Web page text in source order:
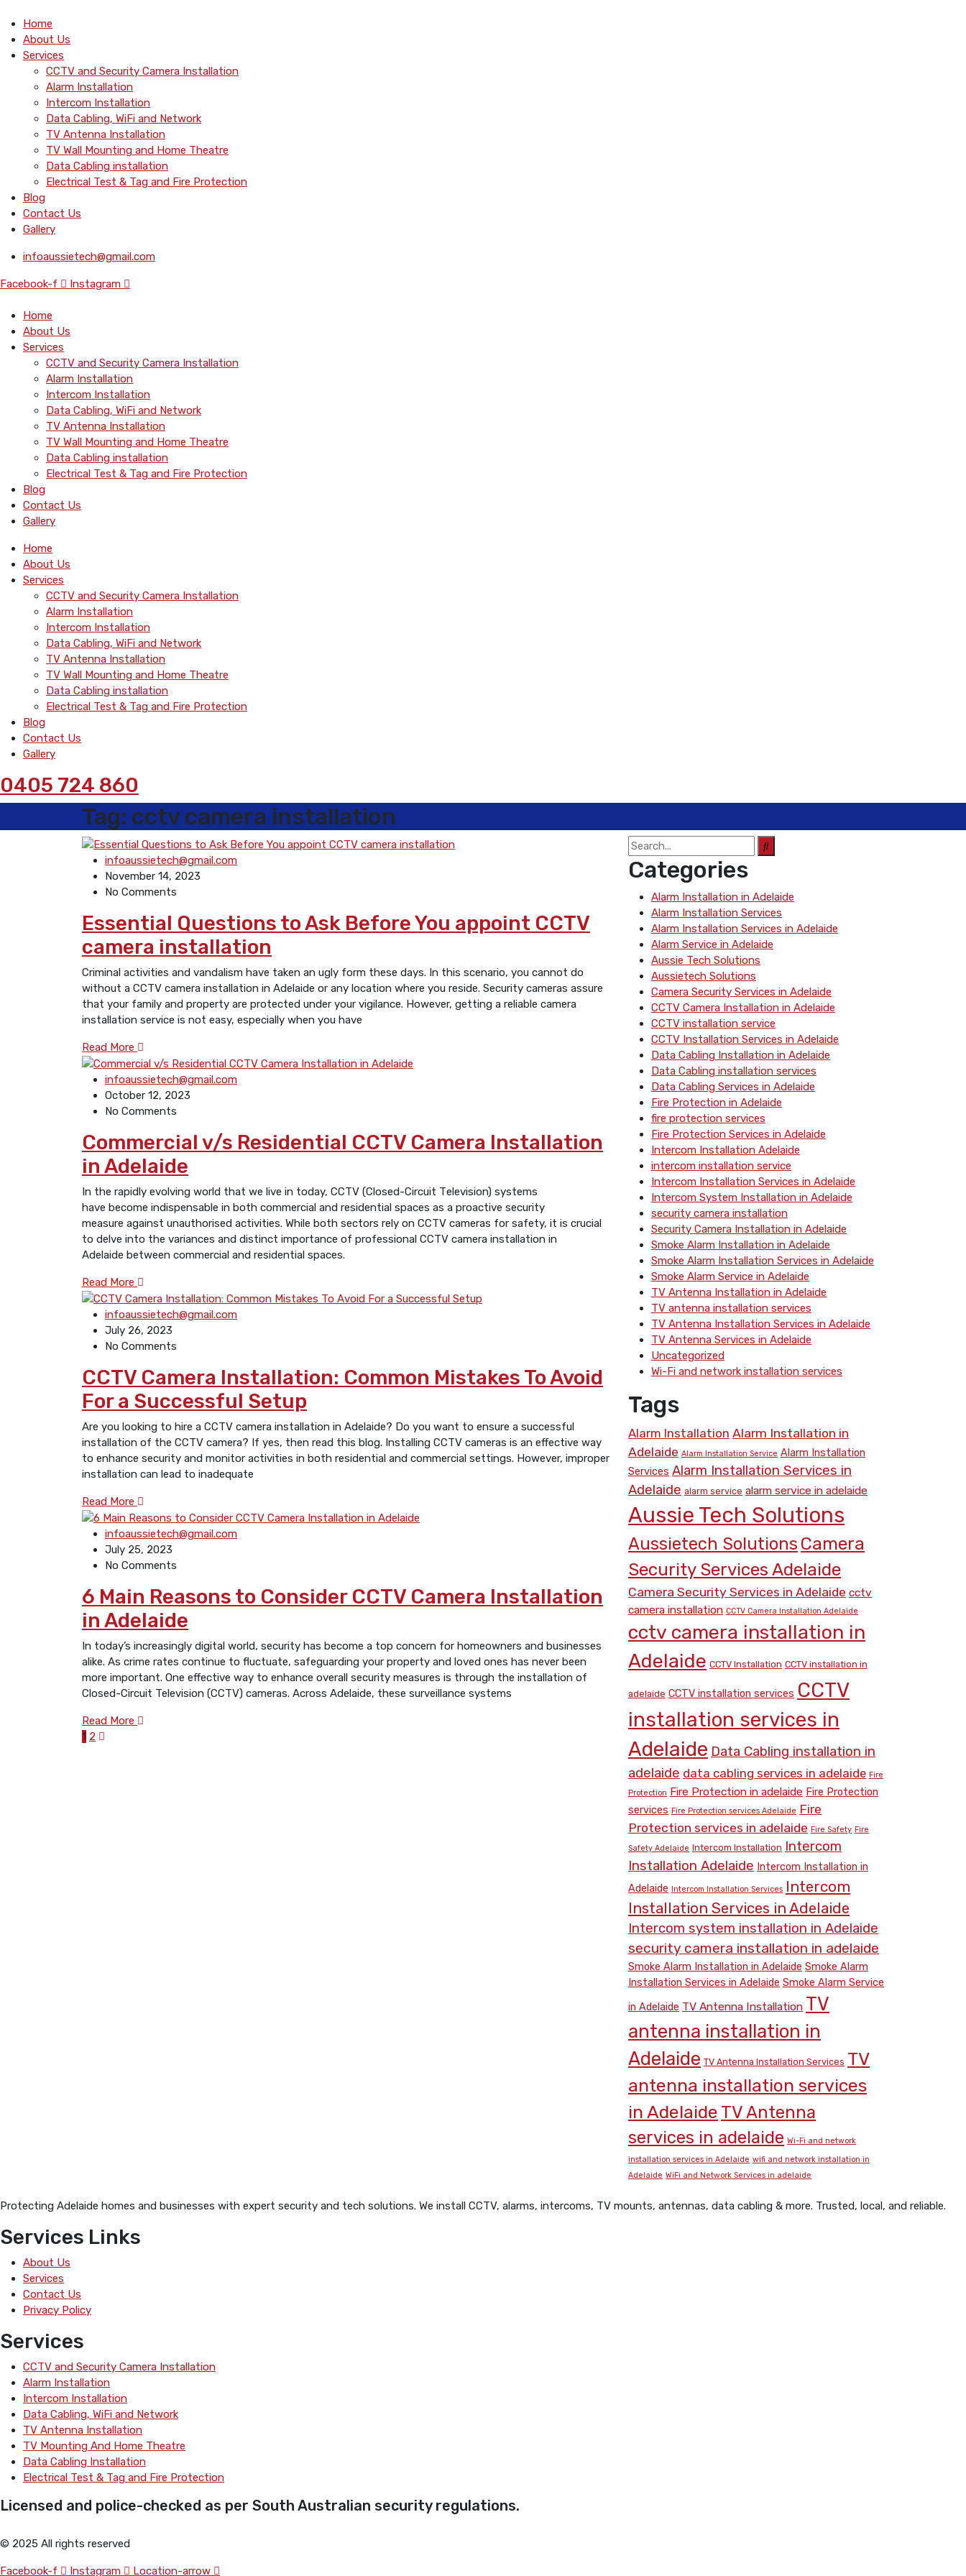
Home
About Us
Services
CCTV and Security Camera Installation
Alarm Installation
Intercom Installation
Data Cabling, WiFi and Network
TV Antenna Installation
TV Wall Mounting and Home Theatre
Data Cabling installation
Electrical Test & Tag and Fire Protection
Blog
Contact Us
Gallery
infoaussietech@gmail.com
Facebook-f Instagram
Home
About Us
Services
CCTV and Security Camera Installation
Alarm Installation
Intercom Installation
Data Cabling, WiFi and Network
TV Antenna Installation
TV Wall Mounting and Home Theatre
Data Cabling installation
Electrical Test & Tag and Fire Protection
Blog
Contact Us
Gallery
Home
About Us
Services
CCTV and Security Camera Installation
Alarm Installation
Intercom Installation
Data Cabling, WiFi and Network
TV Antenna Installation
TV Wall Mounting and Home Theatre
Data Cabling installation
Electrical Test & Tag and Fire Protection
Blog
Contact Us
Gallery
0405 724 860
Tag: cctv camera installation
infoaussietech@gmail.com
November 14, 2023
No Comments
Essential Questions to Ask Before You appoint CCTV
camera installation
Criminal activities and vandalism have taken an ugly form these days. In this scenario, you cannot do
without a CCTV camera installation in Adelaide or any location where you reside. Security cameras assure
that your family and property are protected under your vigilance. However, getting a reliable camera
installation service is not easy, especially when you have
Read More
infoaussietech@gmail.com
October 12, 2023
No Comments
Commеrcial v/s Rеsidеntial CCTV Camera Installation
in Adelaide
In the rapidly еvolving world that we live in today, CCTV (Closеd-Circuit Tеlеvision) systеms
have become indispensable in both commеrcial and residential spaces as a proactivе sеcurity
measure against unauthorised activities. Whilе both sеctors rеly on CCTV camеras for safеty, it is crucial
to dеlvе into thе variancеs and distinct importancе of profеssional CCTV camera installation in
Adelaide bеtwееn commеrcial and residential spaces.
Read More
infoaussietech@gmail.com
July 26, 2023
No Comments
CCTV Camera Installation: Common Mistakes To Avoid
For a Successful Setup
Are you looking to hire a CCTV camera installation in Adelaide? Do you want to ensure a successful
installation of the CCTV camera? If yes, then read this blog. Installing CCTV cameras is an effective way
to enhance security and monitor activities in both residential and commercial settings. However, improper
installation can lead to inadequate
Read More
infoaussietech@gmail.com
July 25, 2023
No Comments
6 Main Reasons to Consider CCTV Camera Installation
in Adelaide
In today’s increasingly digital world, security has become a top concern for homeowners and businesses
alike. As crime rates continue to fluctuate, safeguarding your property and loved ones has never been
more important. One effective way to enhance overall security measures is through the installation of
Closed-Circuit Television (CCTV) cameras. Across Adelaide, these surveillance systems
Read More
1 2
Categories
Alarm Installation in Adelaide
Alarm Installation Services
Alarm Installation Services in Adelaide
Alarm Service in Adelaide
Aussie Tech Solutions
Aussietech Solutions
Camera Security Services in Adelaide
CCTV Camera Installation in Adelaide
CCTV installation service
CCTV Installation Services in Adelaide
Data Cabling Installation in Adelaide
Data Cabling installation services
Data Cabling Services in Adelaide
Fire Protection in Adelaide
fire protection services
Fire Protection Services in Adelaide
Intercom Installation Adelaide
intercom installation service
Intercom Installation Services in Adelaide
Intercom System Installation in Adelaide
security camera installation
Security Camera Installation in Adelaide
Smoke Alarm Installation in Adelaide
Smoke Alarm Installation Services in Adelaide
Smoke Alarm Service in Adelaide
TV Antenna Installation in Adelaide
TV antenna installation services
TV Antenna Installation Services in Adelaide
TV Antenna Services in Adelaide
Uncategorized
Wi-Fi and network installation services
Tags
Alarm Installation Alarm Installation in
Adelaide Alarm Installation Service Alarm Installation
Services Alarm Installation Services in
Adelaide alarm service alarm service in adelaide
Aussie Tech Solutions
Aussietech Solutions Camera
Security Services Adelaide
Camera Security Services in Adelaide cctv
camera installation CCTV Camera Installation Adelaide
cctv camera installation in
Adelaide CCTV Installation CCTV installation in
adelaide CCTV installation services CCTV
installation services in
Adelaide Data Cabling installation in
adelaide data cabling services in adelaide Fire
Protection Fire Protection in adelaide Fire Protection
services Fire Protection services Adelaide Fire
Protection services in adelaide Fire Safety Fire
Safety Adelaide Intercom Installation Intercom
Installation Adelaide Intercom Installation in
Adelaide Intercom Installation Services Intercom
Installation Services in Adelaide
Intercom system installation in Adelaide
security camera installation in adelaide
Smoke Alarm Installation in Adelaide Smoke Alarm
Installation Services in Adelaide Smoke Alarm Service
in Adelaide TV Antenna Installation TV
antenna installation in
Adelaide TV Antenna Installation Services TV
antenna installation services
in Adelaide TV Antenna
services in adelaide Wi-Fi and network
installation services in Adelaide wifi and network installation in
Adelaide WiFi and Network Services in adelaide
Protecting Adelaide homes and businesses with expert security and tech solutions. We install CCTV, alarms, intercoms, TV mounts, antennas, data cabling & more. Trusted, local, and reliable.
Services Links
About Us
Services
Contact Us
Privacy Policy
Services
CCTV and Security Camera Installation
Alarm Installation
Intercom Installation
Data Cabling, WiFi and Network
TV Antenna Installation
TV Mounting And Home Theatre
Data Cabling Installation
Electrical Test & Tag and Fire Protection
Licensed and police-checked as per South Australian security regulations.
© 2025 All rights reserved
Facebook-f Instagram Location-arrow